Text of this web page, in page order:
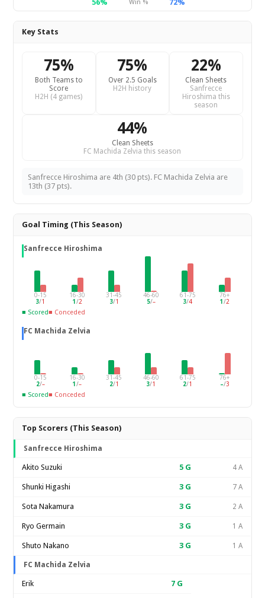
56% Win % 72%
Key Stats
75%
Both Teams to
Score
H2H (4 games)
75%
Over 2.5 Goals
H2H history
22%
Clean Sheets
Sanfrecce
Hiroshima this
season
44%
Clean Sheets
FC Machida Zelvia this season
Sanfrecce Hiroshima are 4th (30 pts). FC Machida Zelvia are
13th (37 pts).
Goal Timing (This Season)
Sanfrecce Hiroshima
0-15
3/1
16-30
1 /2
31-45
3/1
46-60
5/–
61-75
3/4
76+
1 /2
■ Scored■ Conceded
FC Machida Zelvia
0-15
2/–
16-30
1/–
31-45
2/1
46-60
3/1
61-75
2/1
76+
–/3
■ Scored■ Conceded
Top Scorers (This Season)
Sanfrecce Hiroshima
Akito Suzuki 5 G 4 A
Shunki Higashi 3 G 7 A
Sota Nakamura 3 G 2 A
Ryo Germain 3 G 1 A
Shuto Nakano 3 G 1 A
FC Machida Zelvia
Erik 7 G